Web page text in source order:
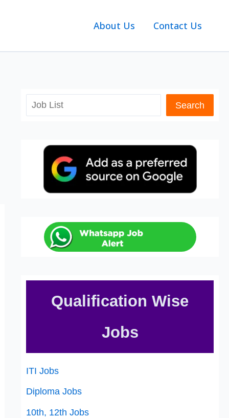
About Us Contact Us
Search Search
Qualification Wise
Jobs
ITI Jobs
Diploma Jobs
10th, 12th Jobs